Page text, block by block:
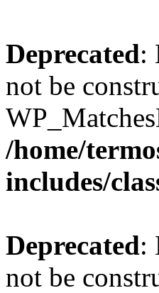
Deprecated:
not be
/home/
includes/
Deprecated:
not be